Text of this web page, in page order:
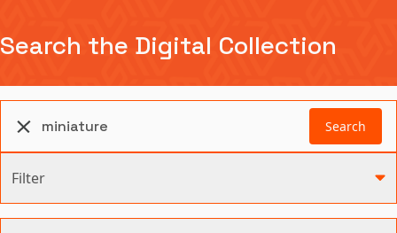
Search the Digital Collection
Search
Filter